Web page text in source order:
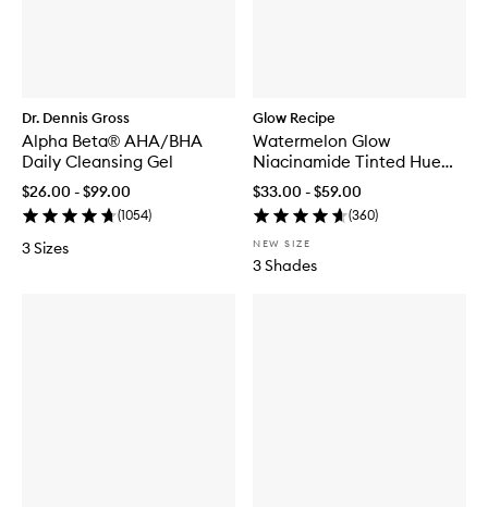
Dr. Dennis Gross
Alpha Beta® AHA/BHA
Daily Cleansing Gel
$26.00 - $99.00
(1054)
3 Sizes
Glow Recipe
Watermelon Glow
Niacinamide Tinted Hue
Drops™
$33.00 - $59.00
(360)
NEW SIZE
3 Shades